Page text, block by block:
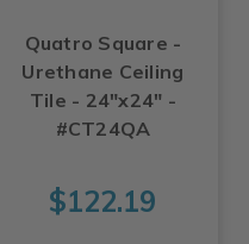
Quatro Square -
Urethane Ceiling
Tile - 24"x24" -
#CT24QA
$122.19